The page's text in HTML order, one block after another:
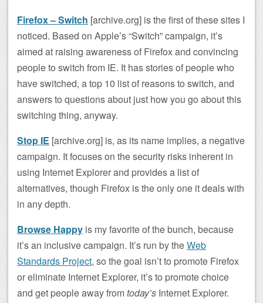
Firefox – Switch [archive.org] is the first of these sites I
noticed. Based on Apple’s “Switch” campaign, it’s
aimed at raising awareness of Firefox and convincing
people to switch from IE. It has stories of people who
have switched, a top 10 list of reasons to switch, and
answers to questions about just how you go about this
switching thing, anyway.
Stop IE [archive.org] is, as its name implies, a negative
campaign. It focuses on the security risks inherent in
using Internet Explorer and provides a list of
alternatives, though Firefox is the only one it deals with
in any depth.
Browse Happy is my favorite of the bunch, because
it’s an inclusive campaign. It’s run by theWeb
Standards Project, so the goal isn’t to promote Firefox
or eliminate Internet Explorer, it’s to promote choice
and get people away fromtoday’s Internet Explorer.